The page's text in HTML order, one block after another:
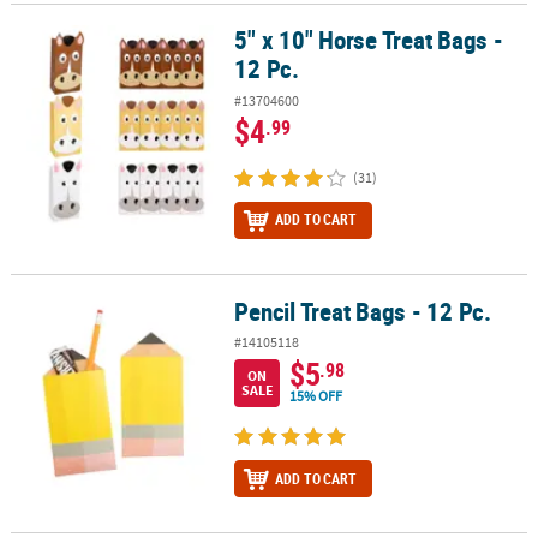
5" x 10" Horse Treat Bags - 12 Pc.5" x 10" Horse Treat Bags -
12 Pc.
#13704600
$4.99
(31)
ADD TO CART
Pencil Treat Bags - 12 Pc. Pencil Treat Bags - 12 Pc.
#14105118
ON
SALE
$5.98
15% OFF
ADD TO CART